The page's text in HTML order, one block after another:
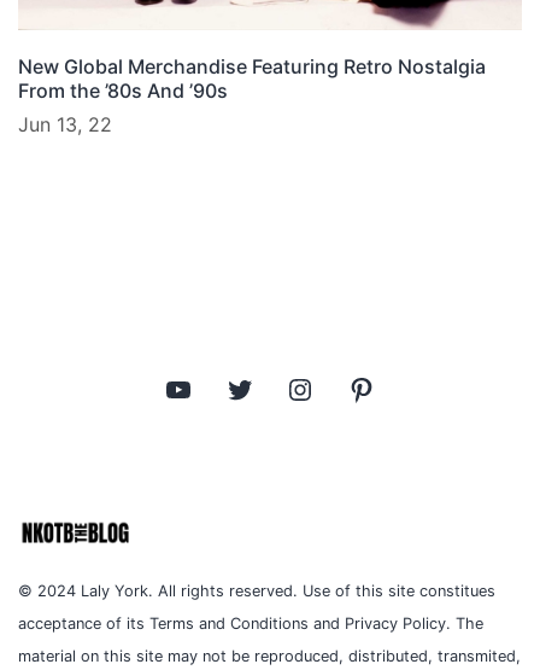
New Global Merchandise Featuring Retro Nostalgia
From the ’80s And ’90s
Jun 13, 22
YouTube Twitter Instagram
© 2024 Laly York. All rights reserved. Use of this site constitues
acceptance of its Terms and Conditions and Privacy Policy. The
material on this site may not be reproduced, distributed, transmited,